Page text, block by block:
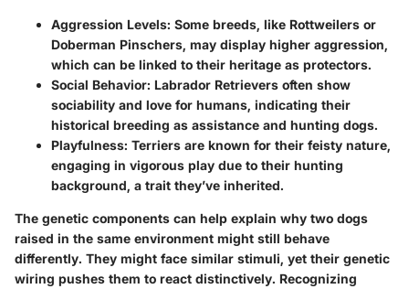
Aggression Levels: Some breeds, like Rottweilers or
Doberman Pinschers, may display higher aggression,
which can be linked to their heritage as protectors.
Social Behavior: Labrador Retrievers often show
sociability and love for humans, indicating their
historical breeding as assistance and hunting dogs.
Playfulness: Terriers are known for their feisty nature,
engaging in vigorous play due to their hunting
background, a trait they’ve inherited.
The genetic components can help explain why two dogs
raised in the same environment might still behave
differently. They might face similar stimuli, yet their genetic
wiring pushes them to react distinctively. Recognizing